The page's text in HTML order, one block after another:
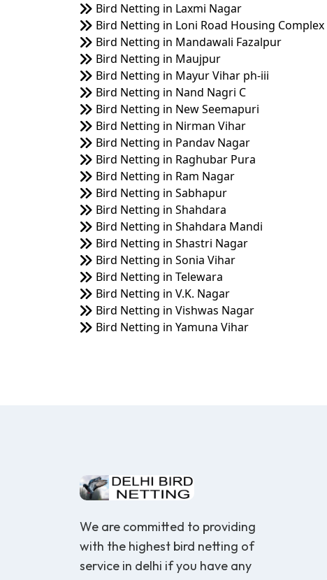
Bird Netting in Laxmi Nagar
Bird Netting in Loni Road Housing Complex
Bird Netting in Mandawali Fazalpur
Bird Netting in Maujpur
Bird Netting in Mayur Vihar ph-iii
Bird Netting in Nand Nagri C
Bird Netting in New Seemapuri
Bird Netting in Nirman Vihar
Bird Netting in Pandav Nagar
Bird Netting in Raghubar Pura
Bird Netting in Ram Nagar
Bird Netting in Sabhapur
Bird Netting in Shahdara
Bird Netting in Shahdara Mandi
Bird Netting in Shastri Nagar
Bird Netting in Sonia Vihar
Bird Netting in Telewara
Bird Netting in V.K. Nagar
Bird Netting in Vishwas Nagar
Bird Netting in Yamuna Vihar
We are committed to providing
with the highest bird netting of
service in delhi if you have any